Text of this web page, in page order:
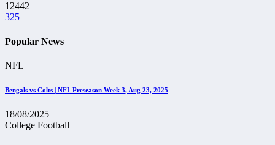
12442
325
Popular News
NFL
Bengals vs Colts | NFL Preseason Week 3, Aug 23, 2025
18/08/2025
College Football